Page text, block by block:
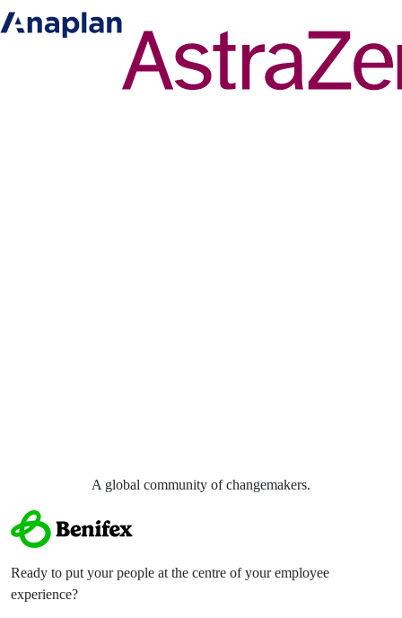
A global community ofchangemakers.
Ready to put your people at the centre of your employee
experience?